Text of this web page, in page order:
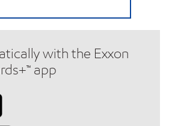
with the Exxon
app